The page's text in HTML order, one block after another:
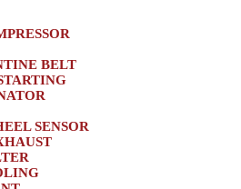
BELT
SENSOR